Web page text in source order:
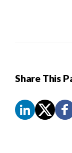
Share This